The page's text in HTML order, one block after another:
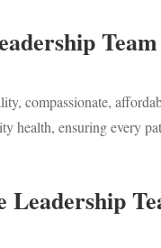
Team
compassionate,
ensuring every
Leadership